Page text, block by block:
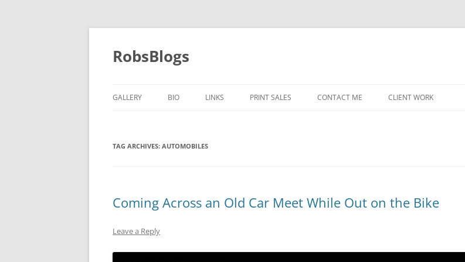
Skip
content
RobsBlogs
GALLERY BIO LINKS PRINT SALES CONTACT ME CLIENT WORK
TAG ARCHIVES: AUTOMOBILES
Coming Across an Old Car Meet While Out on the Bike
Leave a Reply